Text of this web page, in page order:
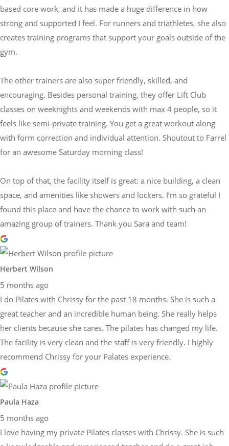
based core work, and it has made a huge difference in how
strong and supported I feel. For runners and triathletes, she also
creates training programs that support your goals outside of the
gym.
The other trainers are also super friendly, skilled, and
encouraging. Besides personal training, they offer Lift Club
classes on weeknights and weekends with max 4 people, so it
feels like semi-private training. You get a great workout along
with form correction and individual attention. Shoutout to Farrel
for an awesome Saturday morning class!
On top of that, the facility itself is great: a nice building, a clean
space, and amenities like showers and lockers. I’m so grateful I
found this place and have the chance to work with such an
amazing group of trainers. Thank you Sara and team!
Herbert Wilson
5 months ago
I do Pilates with Chrissy for the past 18 months. She is such a
great teacher and an incredible human being. She really helps
her clients because she cares. The pilates has changed my life.
The facility is very clean and the staff is very friendly. I highly
recommend Chrissy for your Palates experience.
Paula Haza
5 months ago
I love having my private Pilates classes with Chrissy. She is such